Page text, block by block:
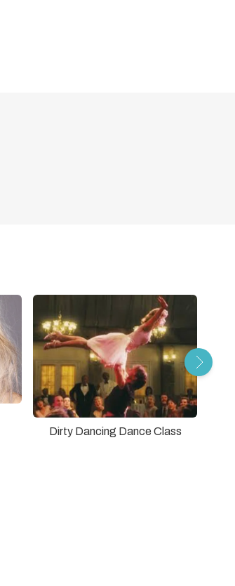
Dirty Dancing Dance Class